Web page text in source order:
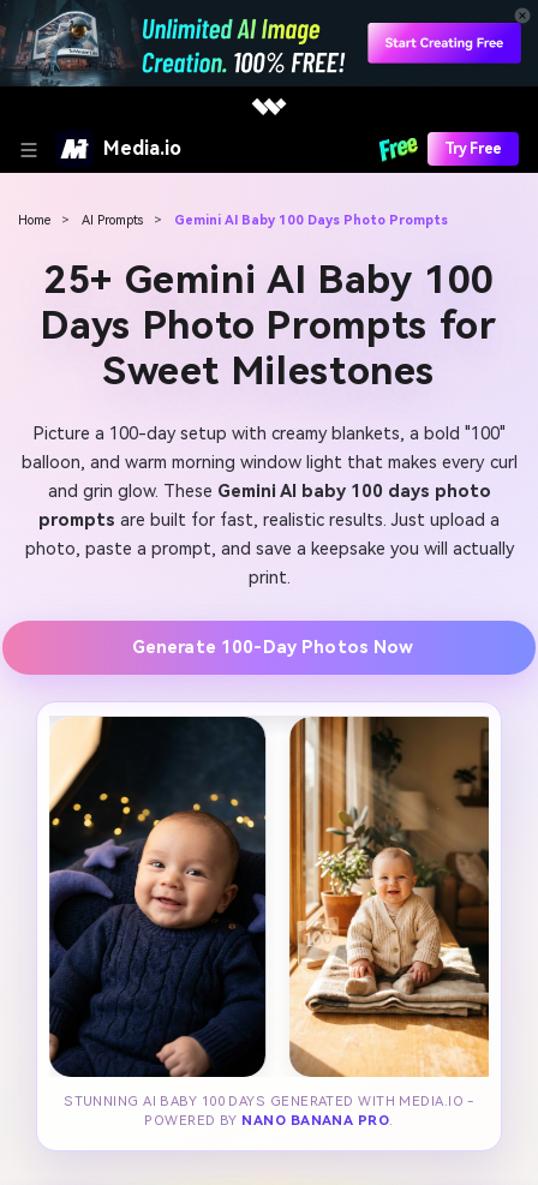
Media.io Try Free
Home > AI Prompts > Gemini AI Baby 100 Days Photo Prompts
25+ Gemini AI Baby 100
Days Photo Prompts for
Sweet Milestones
Picture a 100-day setup with creamy blankets, a bold "100"
balloon, and warm morning window light that makes every curl
and grin glow. These Gemini AI baby 100 days photo
prompts are built for fast, realistic results. Just upload a
photo, paste a prompt, and save a keepsake you will actually
print.
Generate 100-Day Photos Now
STUNNING AI BABY 100 DAYS GENERATED WITH MEDIA.IO -
POWERED BY NANO BANANA PRO.